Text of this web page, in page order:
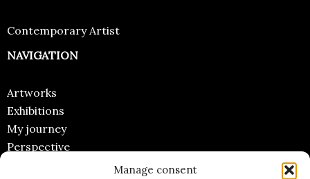
Manage consent
Contemporary Artist
NAVIGATION
Artworks
Exhibitions
My journey
Perspective